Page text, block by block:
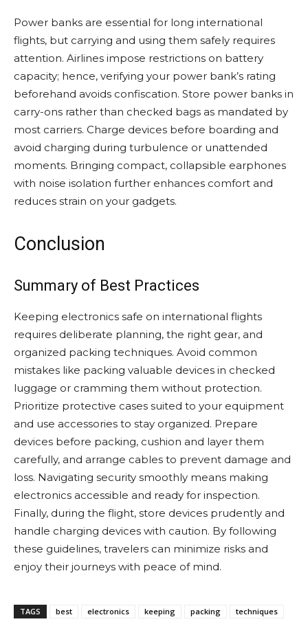
Power banks are essential for long international
flights, but carrying and using them safely requires
attention. Airlines impose restrictions on battery
capacity; hence, verifying your power bank’s rating
beforehand avoids confiscation. Store power banks in
carry-ons rather than checked bags as mandated by
most carriers. Charge devices before boarding and
avoid charging during turbulence or unattended
moments. Bringing compact, collapsible earphones
with noise isolation further enhances comfort and
reduces strain on your gadgets.
Conclusion
Summary of Best Practices
Keeping electronics safe on international flights
requires deliberate planning, the right gear, and
organized packing techniques. Avoid common
mistakes like packing valuable devices in checked
luggage or cramming them without protection.
Prioritize protective cases suited to your equipment
and use accessories to stay organized. Prepare
devices before packing, cushion and layer them
carefully, and arrange cables to prevent damage and
loss. Navigating security smoothly means making
electronics accessible and ready for inspection.
Finally, during the flight, store devices prudently and
handle charging devices with caution. By following
these guidelines, travelers can minimize risks and
enjoy their journeys with peace of mind.
TAGS best electronics keeping packing techniques